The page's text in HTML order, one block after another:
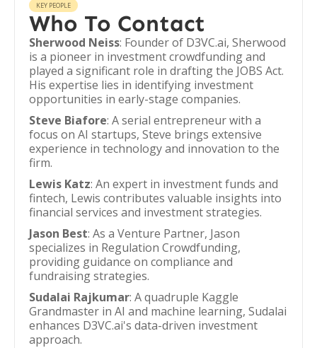
KEY PEOPLE
Who To Contact
Sherwood Neiss: Founder of D3VC.ai, Sherwood
is a pioneer in investment crowdfunding and
played a significant role in drafting the JOBS Act.
His expertise lies in identifying investment
opportunities in early-stage companies.
Steve Biafore: A serial entrepreneur with a
focus on AI startups, Steve brings extensive
experience in technology and innovation to the
firm.
Lewis Katz: An expert in investment funds and
fintech, Lewis contributes valuable insights into
financial services and investment strategies.
Jason Best: As a Venture Partner, Jason
specializes in Regulation Crowdfunding,
providing guidance on compliance and
fundraising strategies.
Sudalai Rajkumar: A quadruple Kaggle
Grandmaster in AI and machine learning, Sudalai
enhances D3VC.ai's data-driven investment
approach.